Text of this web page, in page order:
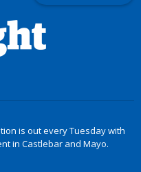
is out every Tuesday with
in Castlebar and Mayo.